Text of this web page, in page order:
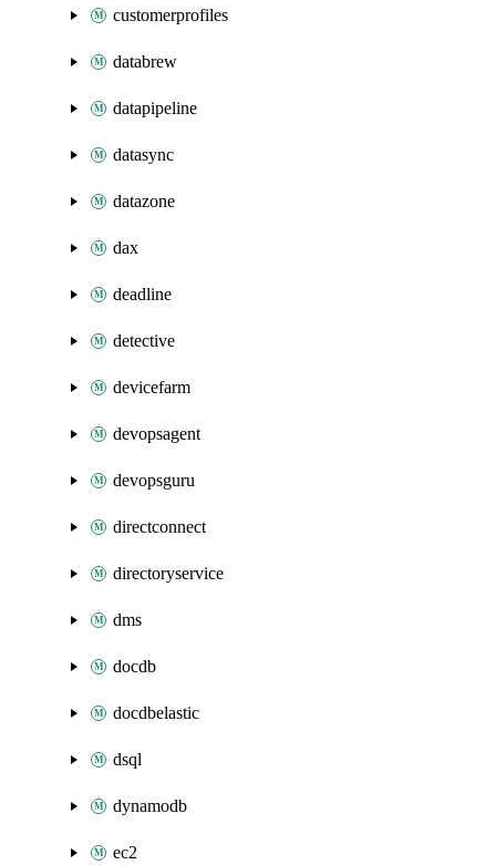
customerprofiles
databrew
datapipeline
datasync
datazone
dax
deadline
detective
devicefarm
devopsagent
devopsguru
directconnect
directoryservice
dms
docdb
docdbelastic
dsql
dynamodb
ec2